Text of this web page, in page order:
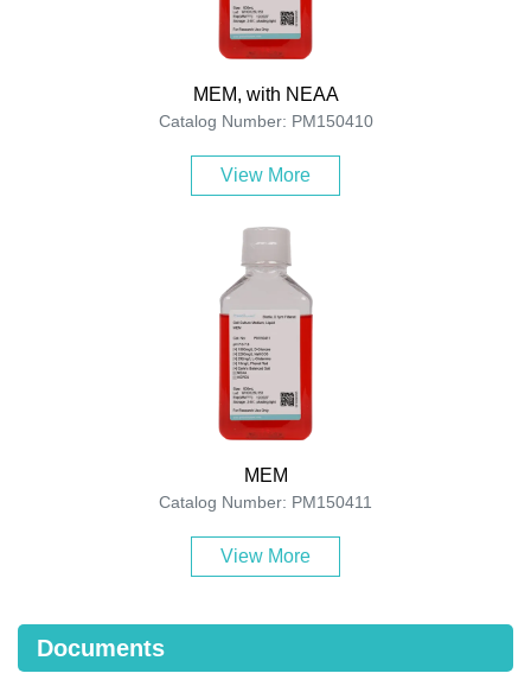
MEM, with NEAA
Catalog Number: PM150410
View More
MEM
Catalog Number: PM150411
View More
Documents